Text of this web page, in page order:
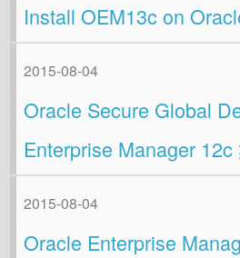
Install OEM13c on
2015-08-04
Oracle Secure Global
Enterprise Manager 12c
2015-08-04
Oracle Enterprise